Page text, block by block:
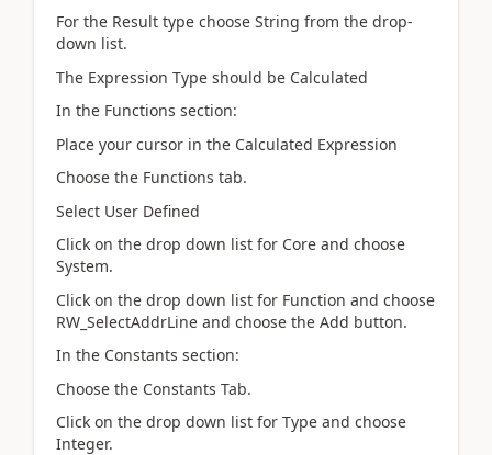
For the Result type choose String from the drop-
down list.
The Expression Type should be Calculated
In the Functions section:
Place your cursor in the Calculated Expression
Choose the Functions tab.
Select User Defined
Click on the drop down list for Core and choose
System.
Click on the drop down list for Function and choose
RW_SelectAddrLine and choose the Add button.
In the Constants section:
Choose the Constants Tab.
Click on the drop down list for Type and choose
Integer.